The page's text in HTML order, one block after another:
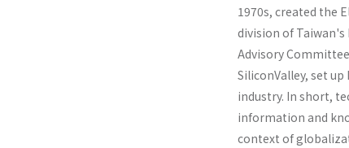
1970s, creat­ed the
division of Taiwan's
Advisory
SiliconValley, set
industry. In short,
information and
context of